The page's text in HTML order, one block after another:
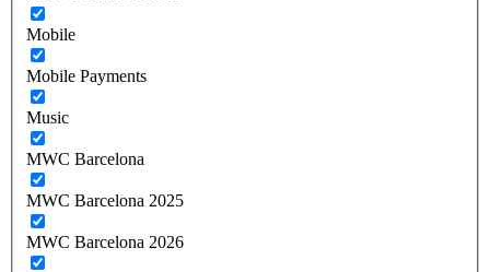
Mobile
Mobile Payments
Music
MWC Barcelona
MWC Barcelona 2025
MWC Barcelona 2026